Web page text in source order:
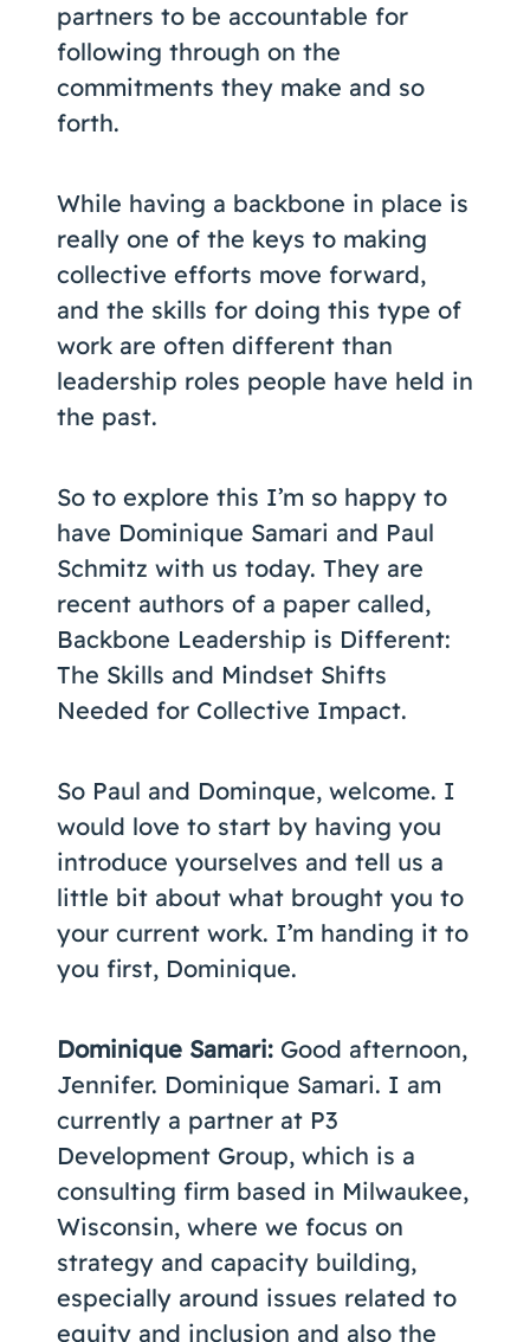
partners to be accountable for
following through on the
commitments they make and so
forth.
While having a backbone in place is
really one of the keys to making
collective efforts move forward,
and the skills for doing this type of
work are often different than
leadership roles people have held in
the past.
So to explore this I’m so happy to
have Dominique Samari and Paul
Schmitz with us today. They are
recent authors of a paper called,
Backbone Leadership is Different:
The Skills and Mindset Shifts
Needed for Collective Impact.
So Paul and Dominque, welcome. I
would love to start by having you
introduce yourselves and tell us a
little bit about what brought you to
your current work. I’m handing it to
you first, Dominique.
Dominique Samari: Good afternoon,
Jennifer. Dominique Samari. I am
currently a partner at P3
Development Group, which is a
consulting firm based in Milwaukee,
Wisconsin, where we focus on
strategy and capacity building,
especially around issues related to
equity and inclusion and also the